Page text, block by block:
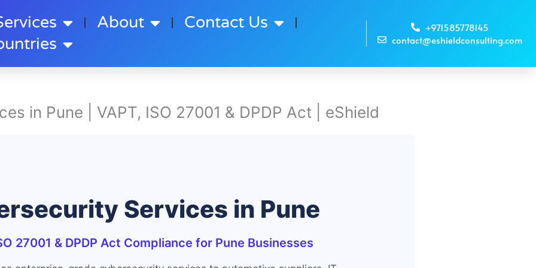
About
Contact Us
+971585778145
contact@eshieldconsulting.com
in Pune | VAPT, ISO 27001 & DPDP Act | eShield
Services in Pune
27001 & DPDP Act Compliance for Pune Businesses